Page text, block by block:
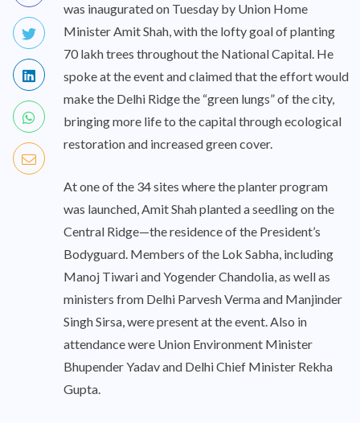
was inaugurated on Tuesday by Union Home
Minister Amit Shah, with the lofty goal of planting
70 lakh trees throughout the National Capital. He
spoke at the event and claimed that the effort would
make the Delhi Ridge the “green lungs” of the city,
bringing more life to the capital through ecological
restoration and increased green cover.
At one of the 34 sites where the planter program
was launched, Amit Shah planted a seedling on the
Central Ridge—the residence of the President’s
Bodyguard. Members of the Lok Sabha, including
Manoj Tiwari and Yogender Chandolia, as well as
ministers from Delhi Parvesh Verma and Manjinder
Singh Sirsa, were present at the event. Also in
attendance were Union Environment Minister
Bhupender Yadav and Delhi Chief Minister Rekha
Gupta.